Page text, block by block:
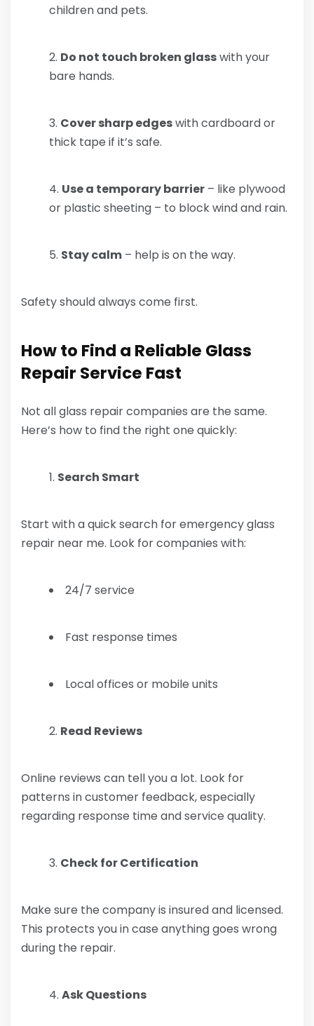
children and pets.
Do not touch broken glasswith your
bare hands.
Cover sharp edgeswith cardboard or
thick tape if it’s safe.
Use a temporary barrier – like plywood
or plastic sheeting – to block wind and rain.
Stay calm – help is on the way.
Safety should always come first.
How to Find a Reliable Glass
Repair Service Fast
Not all glass repair companies are the same.
Here’s how to find the right one quickly:
Search Smart
Start with a quick search for emergency glass
repair near me. Look for companies with:
24/7 service
Fast response times
Local offices or mobile units
Read Reviews
Online reviews can tell you a lot. Look for
patterns in customer feedback, especially
regarding response time and service quality.
Check for Certification
Make sure the company is insured and licensed.
This protects you in case anything goes wrong
during the repair.
Ask Questions